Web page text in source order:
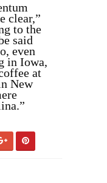
clear,”
to the
said
even
in Iowa,
at
New